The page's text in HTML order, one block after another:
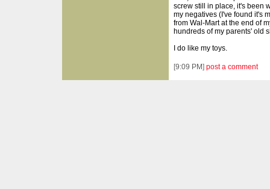
screw still in place, it's been
my negatives (I've found it's
from Wal-Mart at the end of
hundreds of my parents' old
I do like my toys.
[9:09 PM] post a comment